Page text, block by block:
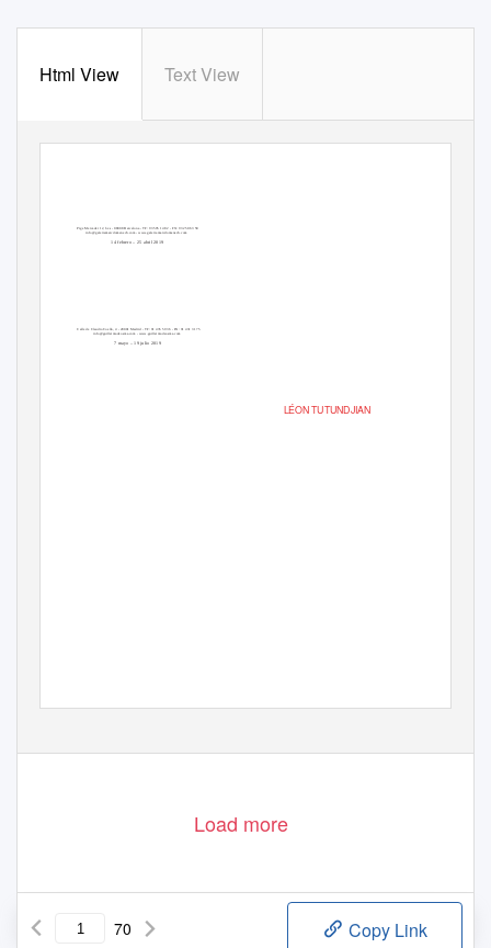
Html View Text View
Ptge Mercader 12, bxs - 08008 Barcelona - TF: 93 595 14 82 - FX: 93 250 63 58
info@galeriamarcdomenech.com - www.galeriamarcdomenech.com
14 febrero – 25 abril 2019
Calle de Claudio Coello, 4 - 28001 Madrid - TF: 91 435 59 36 - FX: 91 431 31 75
info@guillermodeosma.com - www.guillermodeosma.com
7 mayo – 19 julio 2019
LÉON TUTUNDJIAN
Load more
70 Copy Link